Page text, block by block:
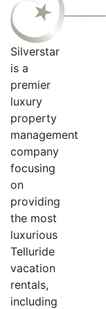
Silverstar
is a
premier
luxury
property
management
company
focusing
on
providing
the most
luxurious
Telluride
vacation
rentals,
including